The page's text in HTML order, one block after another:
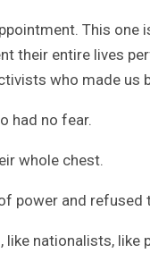
This one
their entire lives
who made us
had no fear.
whole chest.
power and refused
nationalists,